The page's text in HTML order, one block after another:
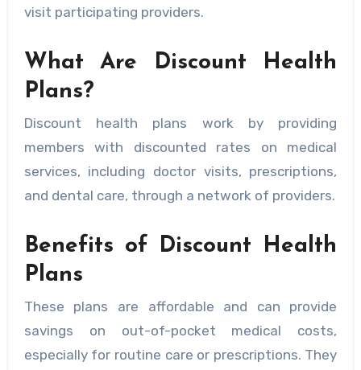
visit participating providers.
What Are Discount Health
Plans?
Discount health plans work by providing
members with discounted rates on medical
services, including doctor visits, prescriptions,
and dental care, through a network of providers.
Benefits of Discount Health
Plans
These plans are affordable and can provide
savings on out-of-pocket medical costs,
especially for routine care or prescriptions. They